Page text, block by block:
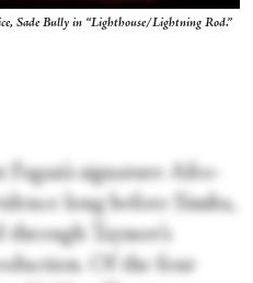
Sade Bully in “Lighthouse/Lightning Rod.”
signature Afro-
long before Simba,
Taymor’s
Of the four